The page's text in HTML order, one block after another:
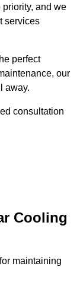
and we
services
perfect
our
away.
consultation
Cooling
maintaining